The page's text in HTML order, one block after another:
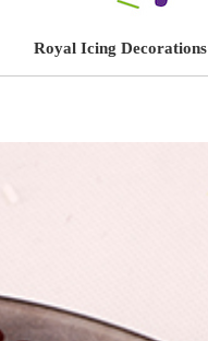
Royal Icing Decorations